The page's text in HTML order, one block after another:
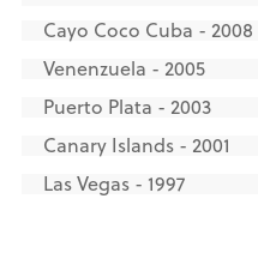
Cayo Coco Cuba - 2008
Venenzuela - 2005
Puerto Plata - 2003
Canary Islands - 2001
Las Vegas - 1997